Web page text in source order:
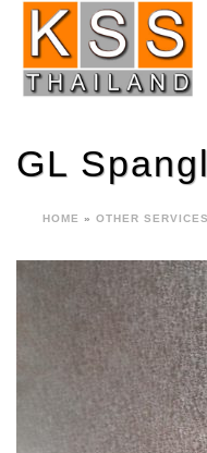
GL
HOME » OTHER SERVICES